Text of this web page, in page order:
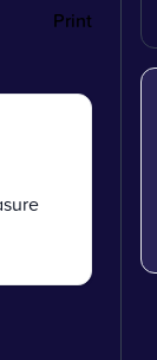
Print